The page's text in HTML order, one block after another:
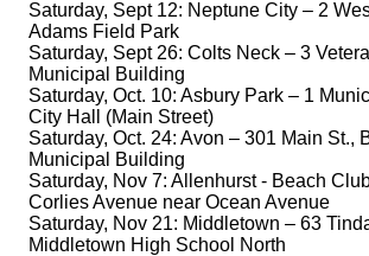
Saturday, Sept 12: Neptune City – 2
Adams Field Park
Saturday, Sept 26: Colts Neck – 3
Municipal Building
Saturday, Oct. 10: Asbury Park – 1
City Hall (Main Street)
Saturday, Oct. 24: Avon – 301 Main St.,
Municipal Building
Saturday, Nov 7: Allenhurst - Beach
Corlies Avenue near Ocean Avenue
Saturday, Nov 21: Middletown – 63
Middletown High School North